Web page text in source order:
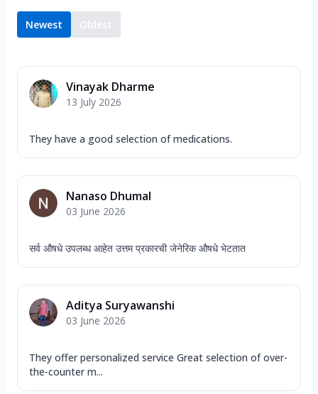
Newest Oldest
Vinayak Dharme
13 July 2026
They have a good selection of medications.
Nanaso Dhumal
03 June 2026
सर्व औषधे उपलब्ध आहेत उत्तम प्रकारची जेनेरिक औषधे भेटतात
Aditya Suryawanshi
03 June 2026
They offer personalized service Great selection of over-
the-counter m...